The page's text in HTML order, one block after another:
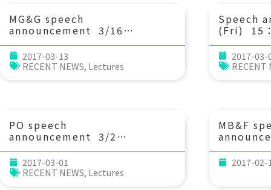
MG&G speech
announcement 3/16
嘯？ 顏君毅教授 (國立東華大學
自然資源與環境系)
2017-03-13
RECENT NEWS, Lectures
Speech
(Fri) 15
2017-03-
RECENT
PO speech
announcement 3/2
(Thu) 14：20 Energy
cascade processes in the
South China Sea during
winter monsoon. Lou St.
2017-03-01
RECENT NEWS, Lectures
MB&F
(Wed)
Species
Peter
2017-02-